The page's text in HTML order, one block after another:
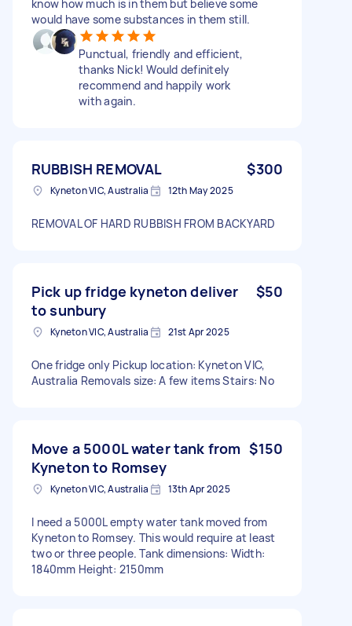
know how much is in them but believe some
would have some substances in them still.
Punctual, friendly and efficient,
thanks Nick! Would definitely
recommend and happily work
with again.
RUBBISH REMOVAL $300
Kyneton VIC, Australia 12th May 2025
REMOVAL OF HARD RUBBISH FROM BACKYARD
Pick up fridge kyneton deliver
to sunbury
$50
Kyneton VIC, Australia 21st Apr 2025
One fridge only Pickup location: Kyneton VIC,
Australia Removals size: A few items Stairs: No
Move a 5000L water tank from
Kyneton to Romsey
$150
Kyneton VIC, Australia 13th Apr 2025
I need a 5000L empty water tank moved from
Kyneton to Romsey. This would require at least
two or three people. Tank dimensions: Width:
1840mm Height: 2150mm